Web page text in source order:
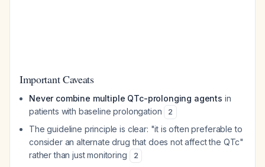
Important Caveats
Never combine multiple QTc-prolonging agents in
patients with baseline prolongation
2
The guideline principle is clear: "it is often preferable to
consider an alternate drug that does not affect the QTc"
rather than just monitoring
2